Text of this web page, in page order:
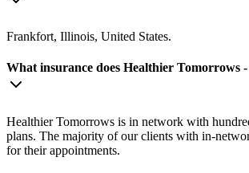
Frankfort, Illinois, United States.
What insurance does Healthier Tomorrows
Healthier Tomorrows is in network with
plans. The majority of our clients with in-
for their appointments.